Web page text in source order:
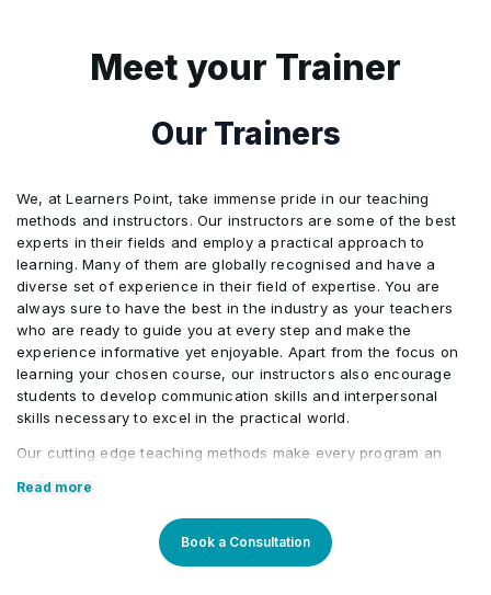
This activity encourages participants to
consider how the concepts learned in
efficiency, streamline tasks, and support
better operational outcomes.
3
Through guided exercises, participants
will review and analyze their current
workflows, identifying opportunities for
improvement through clearer
structuring, simplification, and logical
sequencing of tasks. These workflows
are designed to be easily understood by
technical teams for effective automation
development.
Meet your Trainer
Our Trainers
We, at Learners Point, take immense pride in our teaching
methods and instructors. Our instructors are some of the best
experts in their fields and employ a practical approach to
learning. Many of them are globally recognised and have a
diverse set of experience in their field of expertise. You are
always sure to have the best in the industry as your teachers
who are ready to guide you at every step and make the
experience informative yet enjoyable. Apart from the focus on
learning your chosen course, our instructors also encourage
students to develop communication skills and interpersonal
skills necessary to excel in the practical world.
Our cutting edge teaching methods make every program an
learning methods are research-driven and are continuously
updated to stay relevant to present times as well as the future.
You will enjoy practical applications of everything learned
through theory and regular mock examinations to help monitor
Read more
Book a Consultation